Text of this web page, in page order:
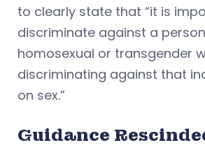
to clearly state that “it is
discriminate against a
homosexual or transgender
discriminating against that
on sex.”
Guidance